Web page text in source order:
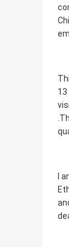
13
I